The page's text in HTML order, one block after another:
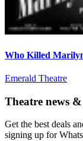
Who Killed
Emerald Theatre
Theatre news
Get the best deals
signing up for